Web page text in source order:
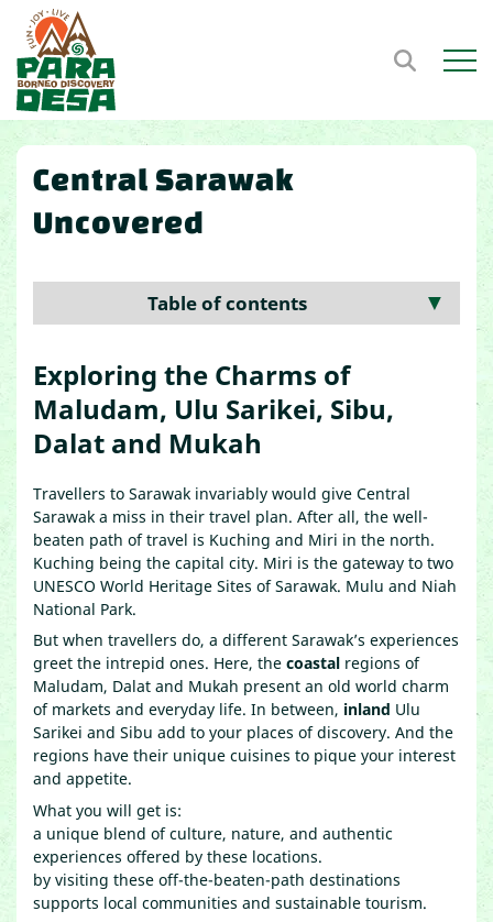
Open
Central Sarawak
Uncovered
Table of contents ▼
Exploring the Charms of
Maludam, Ulu Sarikei, Sibu,
Dalat and Mukah
Travellers to Sarawak invariably would give Central
Sarawak a miss in their travel plan. After all, the well-
beaten path of travel is Kuching and Miri in the north.
Kuching being the capital city. Miri is the gateway to two
UNESCO World Heritage Sites of Sarawak. Mulu and Niah
National Park.
But when travellers do, a different Sarawak’s experiences
greet the intrepid ones. Here, the coastal regions of
Maludam, Dalat and Mukah present an old world charm
of markets and everyday life. In between, inland Ulu
Sarikei and Sibu add to your places of discovery. And the
regions have their unique cuisines to pique your interest
and appetite.
What you will get is:
a unique blend of culture, nature, and authentic
experiences offered by these locations.
by visiting these off-the-beaten-path destinations
supports local communities and sustainable tourism.